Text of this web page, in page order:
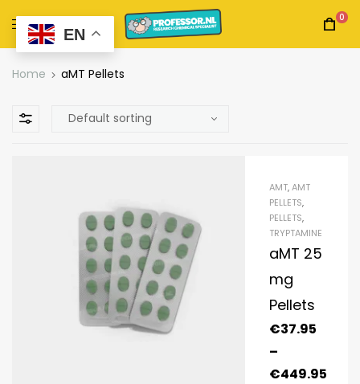
0
Home aMT Pellets
AMT,AMT
PELLETS,
PELLETS,
TRYPTAMINE
aMT 25
mg
Pellets
€37.95
–
€449.95
EN